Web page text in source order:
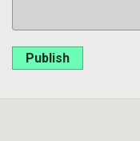
Publish